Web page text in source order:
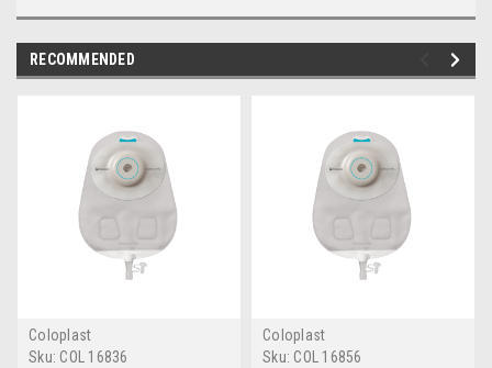
RECOMMENDED
Coloplast
Sku: COL 16836
Coloplast
Sku: COL 16856